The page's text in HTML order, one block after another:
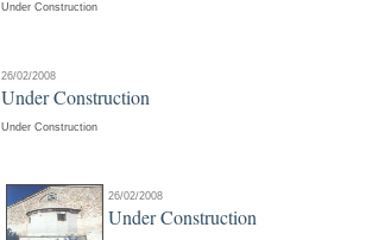
Under Construction
26/02/2008
Under Construction
Under Construction
26/02/2008
Under Construction